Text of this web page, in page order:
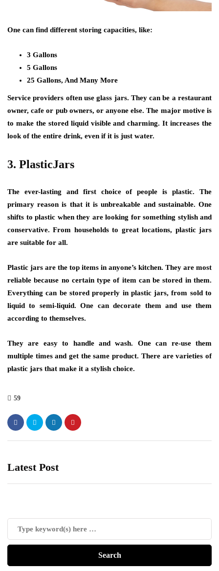
One can find different storing capacities, like:
3 Gallons
5 Gallons
25 Gallons, And Many More
Service providers often use glass jars. They can be a restaurant
owner, cafe or pub owners, or anyone else. The major motive is
to make the stored liquid visible and charming. It increases the
look of the entire drink, even if it is just water.
3. PlasticJars
The ever-lasting and first choice of people is plastic. The
primary reason is that it is unbreakable and sustainable. One
shifts to plastic when they are looking for something stylish and
conservative. From households to great locations, plastic jars
are suitable for all.
Plastic jars are the top items in anyone’s kitchen. They are most
reliable because no certain type of item can be stored in them.
Everything can be stored properly in plastic jars, from sold to
liquid to semi-liquid. One can decorate them and use them
according to themselves.
They are easy to handle and wash. One can re-use them
multiple times and get the same product. There are varieties of
plastic jars that make it a stylish choice.
59
Latest Post